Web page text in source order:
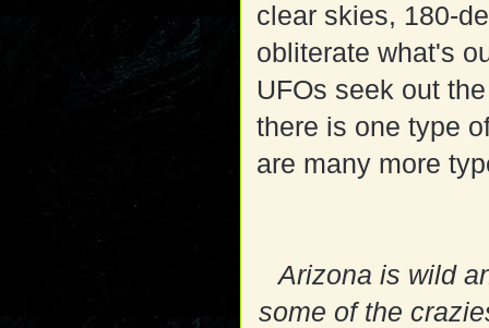
clear skies, 180-
obliterate what's
UFOs seek out
there is one type
are many more
Arizona is wild
some of the